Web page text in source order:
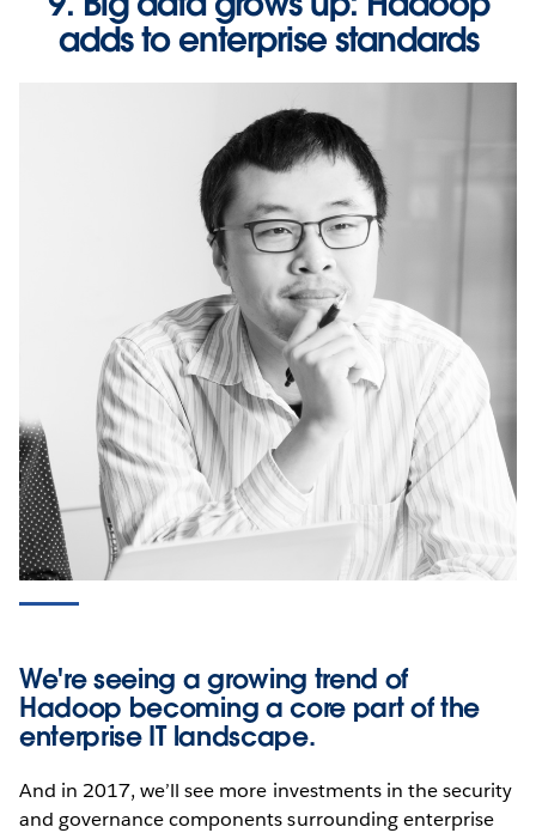
adds to enterprise standards
We're seeing a growing trend of
Hadoop becoming a core part of the
enterprise IT landscape.
And in 2017, we’ll see more investments in the security
and governance components surrounding enterprise